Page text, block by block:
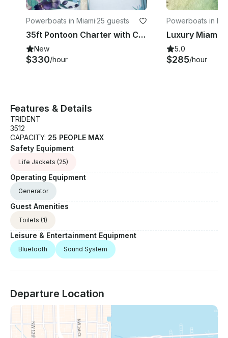
Powerboats in Miami·25 guests
35ft Pontoon Charter with Captain for Bachelorette Parties, Biscayne Bay, Miami
New
$330/hour
Powerboats in
5.0
$285/hour
Features & Details
TRIDENT
3512
CAPACITY: 25 PEOPLE MAX
Safety Equipment
Life Jackets (25)
Operating Equipment
Generator
Guest Amenities
Toilets (1)
Leisure & Entertainment Equipment
Bluetooth Sound System
Departure Location